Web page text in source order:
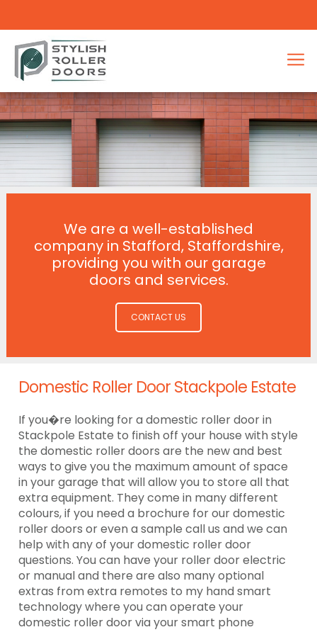
We are a well-established
company in Stafford, Staffordshire,
providing you with our garage
doors and services.
CONTACT US
Domestic Roller Door Stackpole Estate
If you�re looking for a domestic roller door in
Stackpole Estate to finish off your house with style
the domestic roller doors are the new and best
ways to give you the maximum amount of space
in your garage that will allow you to store all that
extra equipment. They come in many different
colours, if you need a brochure for our domestic
roller doors or even a sample call us and we can
help with any of your domestic roller door
questions. You can have your roller door electric
or manual and there are also many optional
extras from extra remotes to my hand smart
technology where you can operate your
domestic roller door via your smart phone